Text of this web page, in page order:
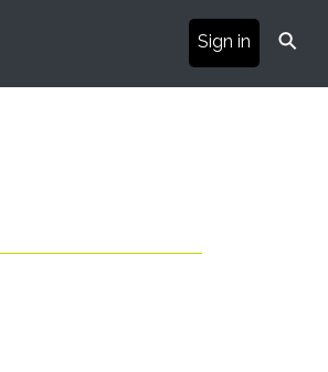
Sign in ⚲